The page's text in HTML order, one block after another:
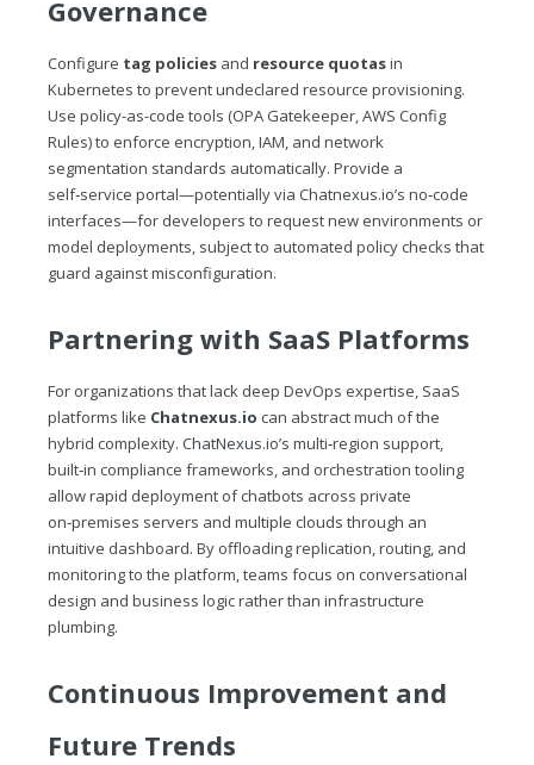
Governance
Configure tag policies and resource quotasin
Kubernetes to prevent undeclared resource provisioning.
Use policy-as-code tools (OPA Gatekeeper, AWS Config
Rules) to enforce encryption, IAM, and network
segmentation standards automatically. Provide a
self‑service portal—potentially via Chatnexus.io’s no‑code
interfaces—for developers to request new environments or
model deployments, subject to automated policy checks that
guard against misconfiguration.
Partnering with SaaS Platforms
For organizations that lack deep DevOps expertise, SaaS
platforms like Chatnexus.io can abstract much of the
hybrid complexity. ChatNexus.io’s multi‑region support,
built‑in compliance frameworks, and orchestration tooling
allow rapid deployment of chatbots across private
on‑premises servers and multiple clouds through an
intuitive dashboard. By offloading replication, routing, and
monitoring to the platform, teams focus on conversational
design and business logic rather than infrastructure
plumbing.
Continuous Improvement and
Future Trends